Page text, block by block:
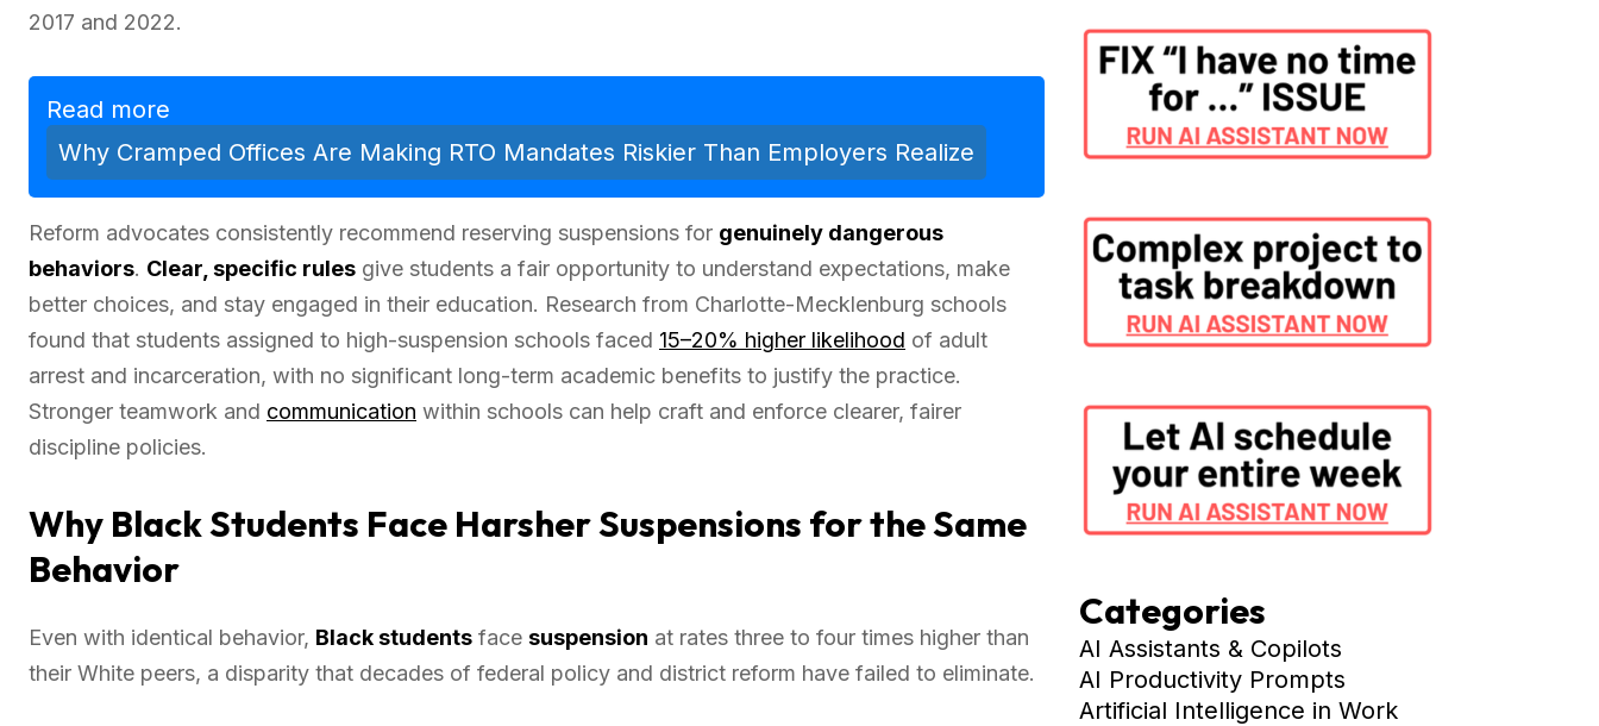
2017 and 2022.
Read more
Why Cramped Offices Are Making RTO Mandates Riskier Than Employers Realize
Reform advocates consistently recommend reserving suspensions for genuinely dangerous
behaviors. Clear, specific rules give students a fair opportunity to understand expectations, make
better choices, and stay engaged in their education. Research from Charlotte-Mecklenburg schools
found that students assigned to high-suspension schools faced 15–20% higher likelihood of adult
arrest and incarceration, with no significant long-term academic benefits to justify the practice.
Stronger teamwork and communication within schools can help craft and enforce clearer, fairer
discipline policies.
Why Black Students Face Harsher Suspensions for the Same
Behavior
Even with identical behavior, Black students face suspension at rates three to four times higher than
their White peers, a disparity that decades of federal policy and district reform have failed to eliminate.
Categories
AI Assistants & Copilots
AI Productivity Prompts
Artificial Intelligence in Work